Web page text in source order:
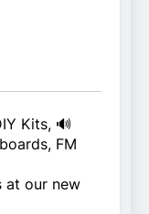
Project
robot
project 57-
Arduino
Kits, 🔊
FM
at our new